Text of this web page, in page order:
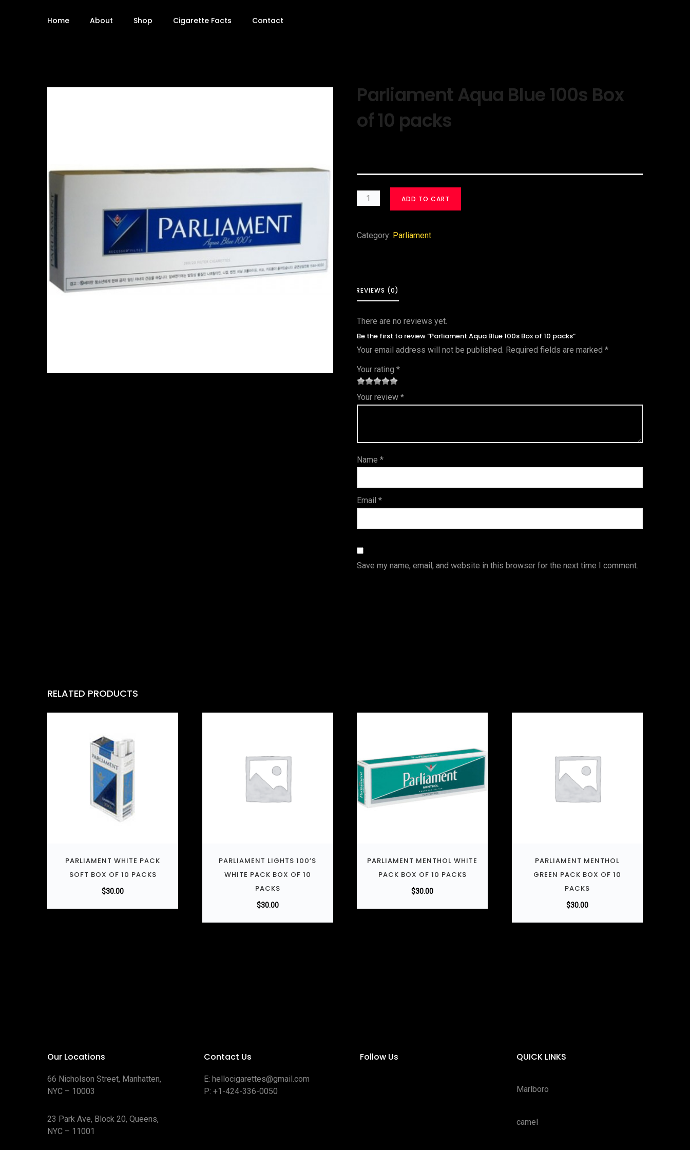
Home About Shop Cigarette Facts Contact
Parliament Aqua Blue 100s Box
of 10 packs
ADD TO CART
Category: Parliament
REVIEWS (0)
There are no reviews yet.
Be the first to review “Parliament Aqua Blue 100s Box of 10 packs”
Your email address will not be published. Required fields are marked*
Your rating*
1
of
s
2 of
5
3 of 5
stars
4 of 5
stars
5 of 5
stars
Your review*
Name*
Email*
Save my name, email, and website in this browser for the next time I comment.
RELATED PRODUCTS
PARLIAMENT WHITE PACK
SOFT BOX OF 10 PACKS
$30.00
PARLIAMENT LIGHTS 100’S
WHITE PACK BOX OF 10
PACKS
$30.00
PARLIAMENT MENTHOL WHITE
PACK BOX OF 10 PACKS
$30.00
PARLIAMENT MENTHOL
GREEN PACK BOX OF 10
PACKS
$30.00
Our Locations
66 Nicholson Street, Manhatten,
NYC – 10003
23 Park Ave, Block 20, Queens,
NYC – 11001
Contact Us
E: hellocigarettes@gmail.com
P: +1-424-336-0050
Follow Us QUICK LINKS
Marlboro
camel